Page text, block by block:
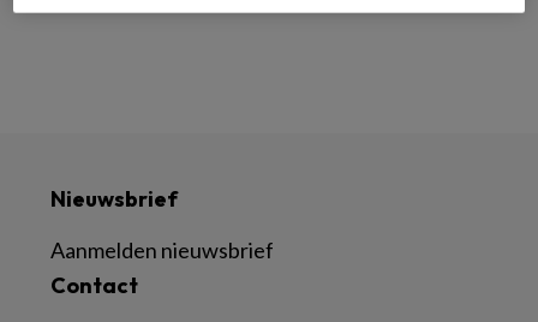
Nieuwsbrief
Aanmelden nieuwsbrief
Contact